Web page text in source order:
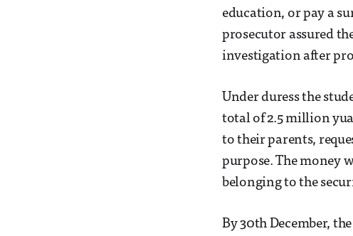
education, or pay a
prosecutor assured
investigation after
Under duress the
total of 2.5 million
to their parents,
purpose. The money
belonging to the
By 30th December,